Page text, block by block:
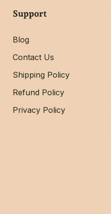
Support
Blog
Contact Us
Shipping Policy
Refund Policy
Privacy Policy